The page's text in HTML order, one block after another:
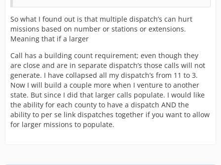
So what I found out is that multiple dispatch’s can hurt
missions based on number or stations or extensions.
Meaning that if a larger
Call has a building count requirement; even though they
are close and are in separate dispatch’s those calls will not
generate. I have collapsed all my dispatch’s from 11 to 3.
Now I will build a couple more when I venture to another
state. But since I did that larger calls populate. I would like
the ability for each county to have a dispatch AND the
ability to per se link dispatches together if you want to allow
for larger missions to populate.